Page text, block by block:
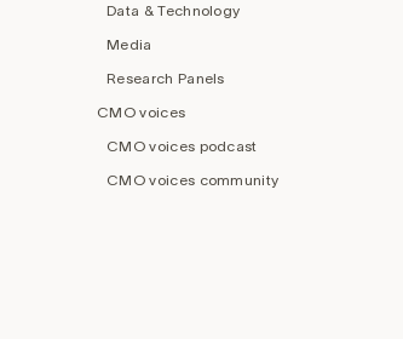
Data & Technology
Media
Research Panels
CMO voices
CMO voices podcast
CMO voices community